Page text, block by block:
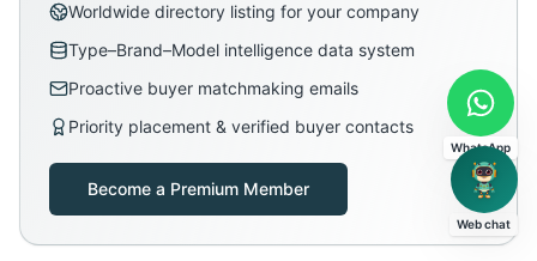
Worldwide directory listing for your company
Type–Brand–Model intelligence data system
Proactive buyer matchmaking emails
Priority placement & verified buyer contacts
Become a Premium Member
WhatsApp
Web chat